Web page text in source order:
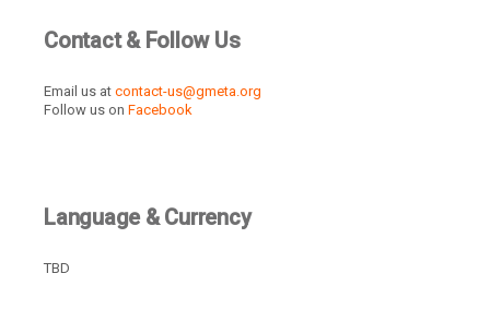
Contact & Follow Us
Email us at contact-us@gmeta.org
Follow us on Facebook
Language & Currency
TBD